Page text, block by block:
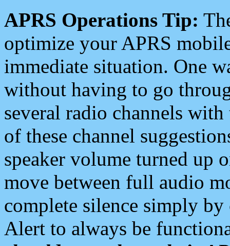
APRS Operations Tip:
optimize your APRS
immediate situation. One
without having to go
several radio channels
of these channel
speaker volume turned up
move between full audio
complete silence simply
Alert to always be